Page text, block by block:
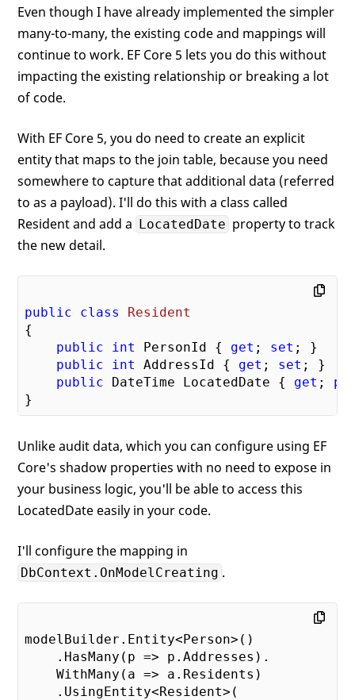
Even though I have already implemented the simpler
many-to-many, the existing code and mappings will
continue to work. EF Core 5 lets you do this without
impacting the existing relationship or breaking a lot
of code.
With EF Core 5, you do need to create an explicit
entity that maps to the join table, because you need
somewhere to capture that additional data (referred
to as a payload). I'll do this with a class called
Resident and add a LocatedDate property to track
the new detail.
public class
Resident
{
public
int PersonId { get ; set ; }
public
int AddressId { get ; set ; }
public DateTime LocatedDate { get ;
Unlike audit data, which you can configure using EF
Core's shadow properties with no need to expose in
your business logic, you'll be able to access this
LocatedDate easily in your code.
I'll configure the mapping in
DbContext.OnModelCreating .
modelBuilder.Entity<Person>()
    .HasMany(p => p.Addresses).
    WithMany(a => a.Residents)
    .UsingEntity<Resident>(